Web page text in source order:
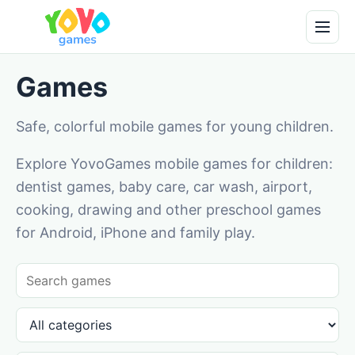
Games
Safe, colorful mobile games for young children.
Explore YovoGames mobile games for children:
dentist games, baby care, car wash, airport,
cooking, drawing and other preschool games
for Android, iPhone and family play.